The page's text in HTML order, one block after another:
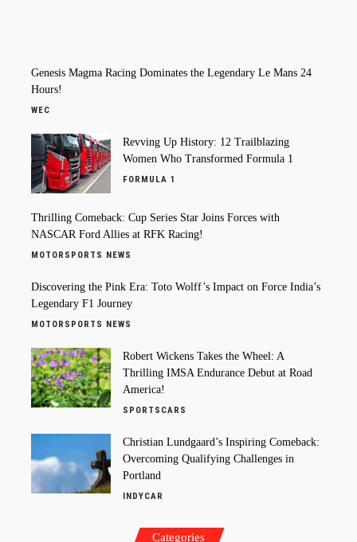
Genesis Magma Racing Dominates the Legendary Le Mans 24
Hours!
WEC
Revving Up History: 12 Trailblazing
Women Who Transformed Formula 1
FORMULA 1
Thrilling Comeback: Cup Series Star Joins Forces with
NASCAR Ford Allies at RFK Racing!
MOTORSPORTS NEWS
Discovering the Pink Era: Toto Wolff’s Impact on Force India’s
Legendary F1 Journey
MOTORSPORTS NEWS
Robert Wickens Takes the Wheel: A
Thrilling IMSA Endurance Debut at Road
America!
SPORTSCARS
Christian Lundgaard’s Inspiring Comeback:
Overcoming Qualifying Challenges in
Portland
INDYCAR
Categories